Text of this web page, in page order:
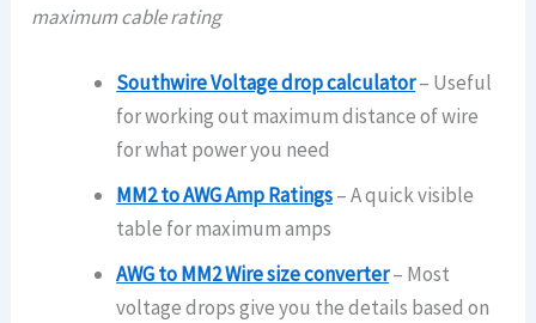
maximum cable rating
Southwire Voltage drop calculator– Useful
for working out maximum distance of wire
for what power you need
MM2 to AWG Amp Ratings– A quick visible
table for maximum amps
AWG to MM2 Wire size converter– Most
voltage drops give you the details based on